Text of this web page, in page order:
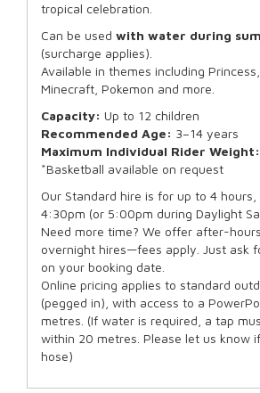
tropical celebration.
Can be used with water during
(surcharge applies).
Available in themes including
Minecraft, Pokemon and more.
Capacity: Up to 12 children
Recommended Age: 3–14 years
Maximum Individual Rider Weight:
*Basketball available on request
Our Standard hire is for up to 4
4:30pm (or 5:00pm during Daylight
Need more time? We offer after-
overnight hires—fees apply. Just ask
on your booking date.
Online pricing applies to standard
(pegged in), with access to a
metres. (If water is required, a tap
within 20 metres. Please let us know
hose)